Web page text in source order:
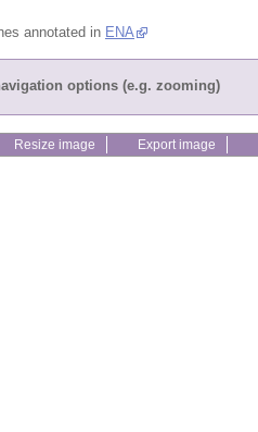
annotated in ENA
options (e.g. zooming)
Resize image Export image